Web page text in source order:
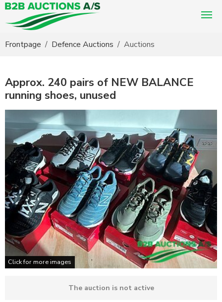
Frontpage Defence Auctions Auctions
Approx. 240 pairs of NEW BALANCE
running shoes, unused
Click for more images
The auction is not active